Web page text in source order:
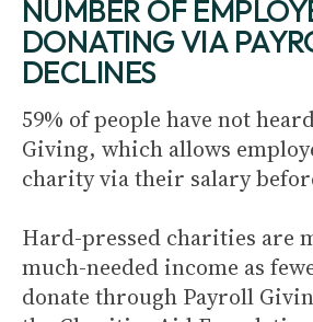
NUMBER OF
DONATING VIA
DECLINES
59% of people have not
Giving, which allows
charity via their salary
Hard-pressed charities are
much-needed income as
donate through Payroll